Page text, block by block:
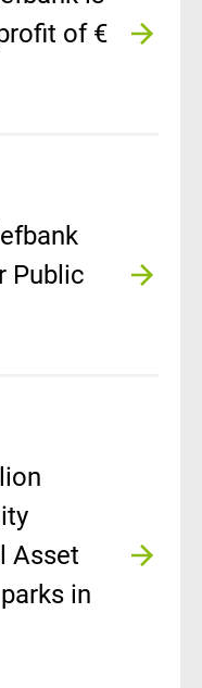
of €
Public
Asset
in